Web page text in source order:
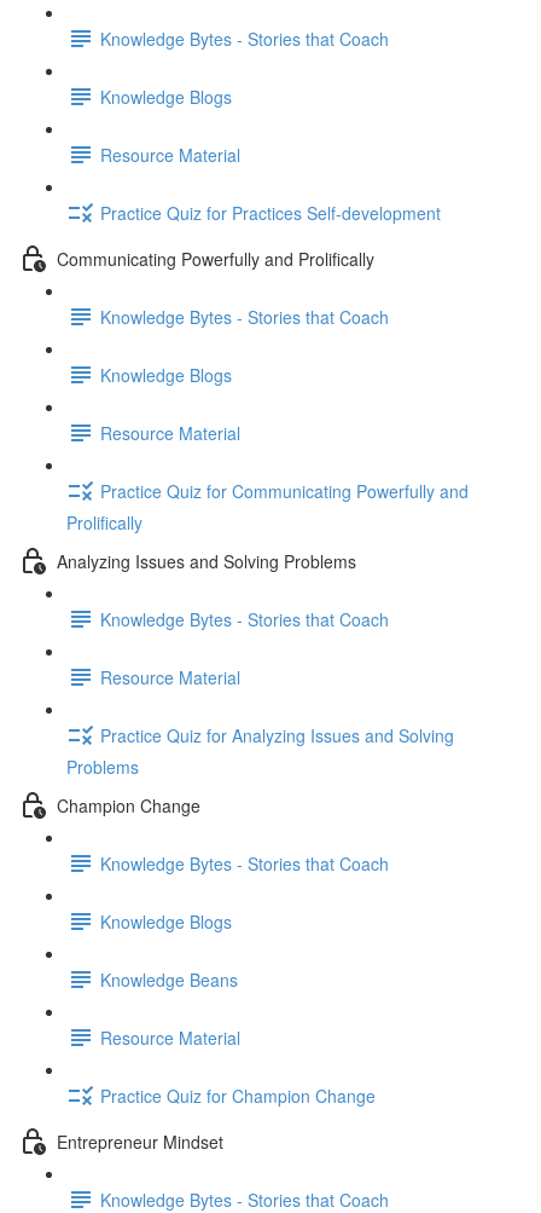
Knowledge Bytes - Stories that Coach
Knowledge Blogs
Resource Material
Practice Quiz for Practices Self-development
Communicating Powerfully and Prolifically
Knowledge Bytes - Stories that Coach
Knowledge Blogs
Resource Material
Practice Quiz for Communicating Powerfully and
Prolifically
Analyzing Issues and Solving Problems
Knowledge Bytes - Stories that Coach
Resource Material
Practice Quiz for Analyzing Issues and Solving
Problems
Champion Change
Knowledge Bytes - Stories that Coach
Knowledge Blogs
Knowledge Beans
Resource Material
Practice Quiz for Champion Change
Entrepreneur Mindset
Knowledge Bytes - Stories that Coach